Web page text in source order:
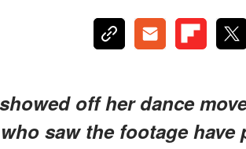
off her dance
saw the footage have